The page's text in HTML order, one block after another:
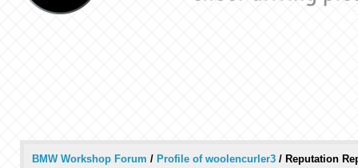
BMW Workshop Forum / Profile of woolencurler3 / Reputation